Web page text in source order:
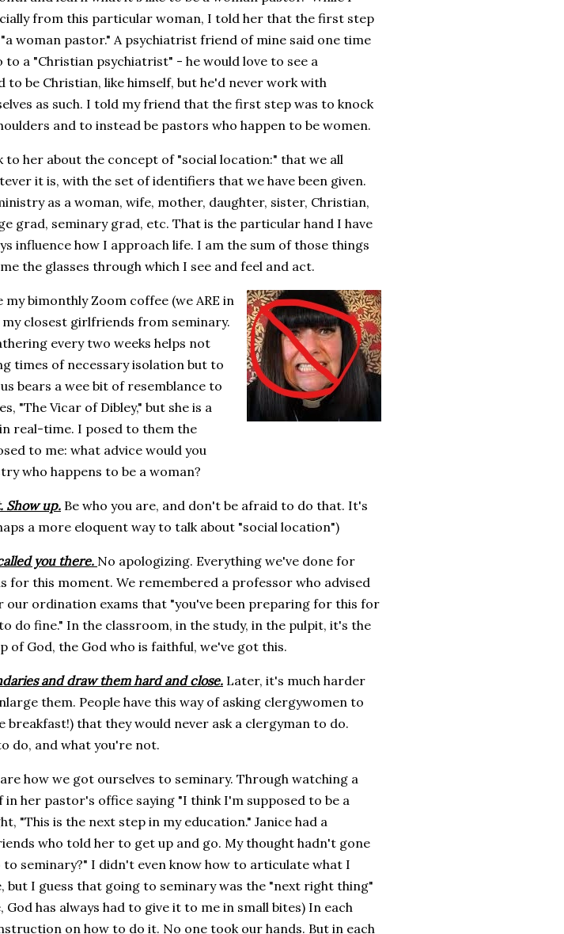
from this particular woman, I told her that the first step
woman pastor." A psychiatrist friend of mine said one time
a "Christian psychiatrist" - he would love to see a
to be Christian, like himself, but he'd never work with
as such. I told my friend that the first step was to knock
and to instead be pastors who happen to be women.
to her about the concept of "social location:" that we all
it is, with the set of identifiers that we have been given.
as a woman, wife, mother, daughter, sister, Christian,
grad, seminary grad, etc. That is the particular hand I have
influence how I approach life. I am the sum of those things
the glasses through which I see and feel and act.
bimonthly Zoom coffee (we ARE in
closest girlfriends from seminary.
every two weeks helps not
times of necessary isolation but to
bears a wee bit of resemblance to
"The Vicar of Dibley," but she is a
real-time. I posed to them the
to me: what advice would you
who happens to be a woman?
Show up. Be who you are, and don't be afraid to do that. It's
a more eloquent way to talk about "social location")
you there. No apologizing. Everything we've done for
for this moment. We remembered a professor who advised
our ordination exams that "you've been preparing for this for
do fine." In the classroom, in the study, in the pulpit, it's the
of God, the God who is faithful, we've got this.
and draw them hard and close. Later, it's much harder
them. People have this way of asking clergywomen to
breakfast!) that they would never ask a clergyman to do.
do, and what you're not.
how we got ourselves to seminary. Through watching a
in her pastor's office saying "I think I'm supposed to be a
"This is the next step in my education." Janice had a
who told her to get up and go. My thought hadn't gone
to seminary?" I didn't even know how to articulate what I
but I guess that going to seminary was the "next right thing"
God has always had to give it to me in small bites) In each
on how to do it. No one took our hands. But in each